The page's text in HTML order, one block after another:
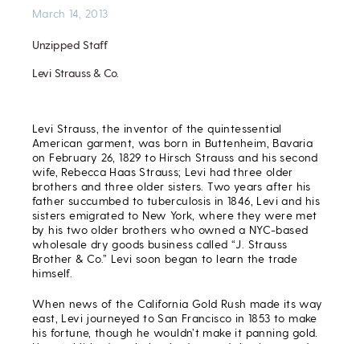
Unzipped Staff
Levi Strauss & Co.
March 14, 2013
Levi Strauss, the inventor of the quintessential
American garment, was born in Buttenheim, Bavaria
on February 26, 1829 to Hirsch Strauss and his second
wife, Rebecca Haas Strauss; Levi had three older
brothers and three older sisters. Two years after his
father succumbed to tuberculosis in 1846, Levi and his
sisters emigrated to New York, where they were met
by his two older brothers who owned a NYC-based
wholesale dry goods business called “J. Strauss
Brother & Co.” Levi soon began to learn the trade
himself.
When news of the California Gold Rush made its way
east, Levi journeyed to San Francisco in 1853 to make
his fortune, though he wouldn’t make it panning gold.